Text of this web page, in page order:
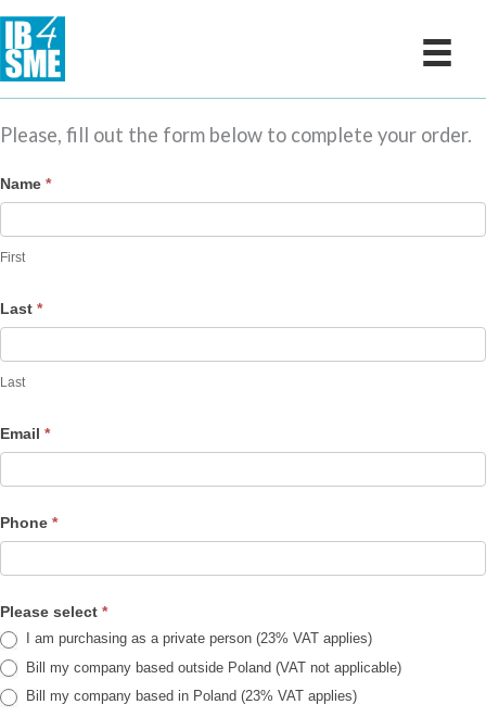
Skip
to
content
Please, fill out the form below to complete your order.
Live
Workshop
1
Cart
Name *
First
Last *
Last
Email *
Phone *
Please select *
I am purchasing as a private person (23% VAT applies)
Bill my company based outside Poland (VAT not applicable)
Bill my company based in Poland (23% VAT applies)